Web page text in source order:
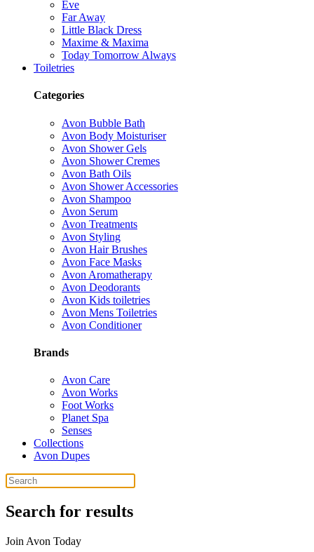
Eve
Far Away
Little Black Dress
Maxime & Maxima
Today Tomorrow Always
Toiletries
Categories
Avon Bubble Bath
Avon Body Moisturiser
Avon Shower Gels
Avon Shower Cremes
Avon Bath Oils
Avon Shower Accessories
Avon Shampoo
Avon Serum
Avon Treatments
Avon Styling
Avon Hair Brushes
Avon Face Masks
Avon Aromatherapy
Avon Deodorants
Avon Kids toiletries
Avon Mens Toiletries
Avon Conditioner
Brands
Avon Care
Avon Works
Foot Works
Planet Spa
Senses
Collections
Avon Dupes
Search for results
Join Avon Today